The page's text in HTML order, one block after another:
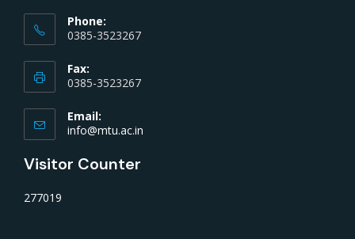
Phone:
0385-3523267
Fax:
0385-3523267
Email:
info@mtu.ac.in
Visitor Counter
277019